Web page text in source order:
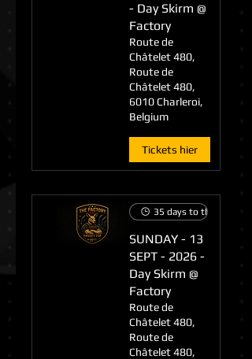
- Day Skirm @
Factory
Route de
Châtelet 480,
Route de
Châtelet 480,
6010 Charleroi,
Belgium
Tickets hier
35 days to the event
SUNDAY - 13
SEPT - 2026 -
Day Skirm @
Factory
Route de
Châtelet 480,
Route de
Châtelet 480,